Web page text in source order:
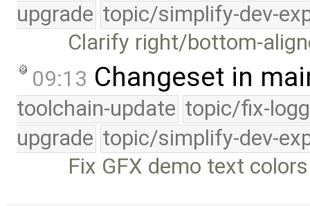
upgrade topic/simplify-dev-
Clarify right/bottom-
09:13 Changeset in
toolchain-update topic/fix-
upgrade topic/simplify-dev-
Fix GFX demo text colors